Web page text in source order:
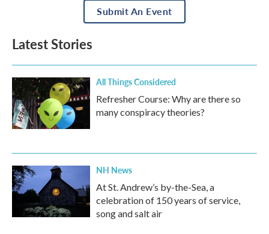
Submit An Event
Latest Stories
All Things Considered
Refresher Course: Why are there so
many conspiracy theories?
NH News
At St. Andrew’s by-the-Sea, a
celebration of 150 years of service,
song and salt air